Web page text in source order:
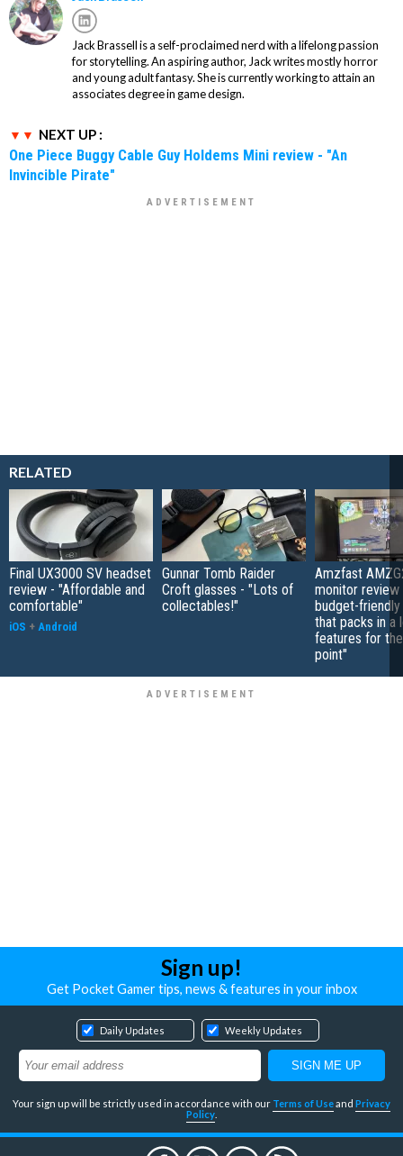
Jack Brassell is a self-proclaimed nerd with a lifelong passion
for storytelling. An aspiring author, Jack writes mostly horror
and young adult fantasy. She is currently working to attain an
associates degree in game design.
NEXT UP :
One Piece Buggy Cable Guy Holdems Mini review - "An
Invincible Pirate"
RELATED
Final UX3000 SV headset
review - "Affordable and
comfortable"
iOS + Android
Gunnar Tomb Raider
Croft glasses - "Lots of
collectables!"
Amzfast
monitor review
budget-
that packs in a
features for
point"
Sign up!
Get Pocket Gamer tips, news & features in your inbox
Daily Updates Weekly Updates
Your sign up will be strictly used in accordance with our Terms of Useand Privacy
Policy